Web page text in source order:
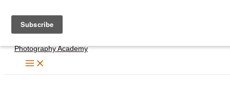
content
Photography Academy